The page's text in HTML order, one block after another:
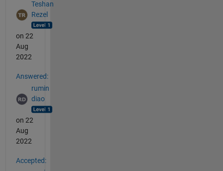
Teshan
Rezel
on 22
Aug
2022
Answered:
rumin
diao
on 22
Aug
2022
Accepted: